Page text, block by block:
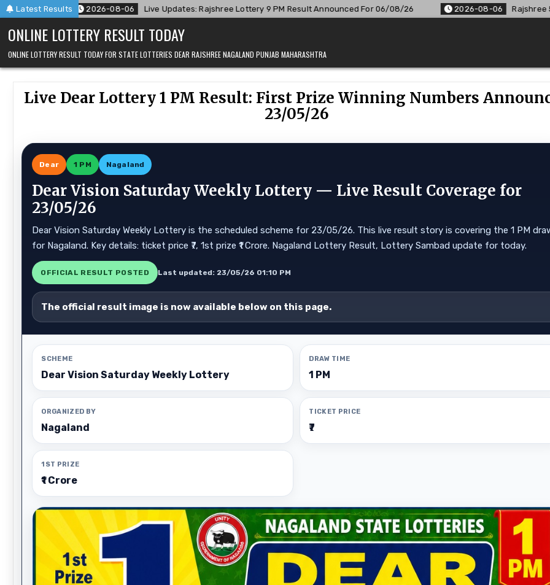
Skip
to
content
Latest Results
06 Live Updates: Rajshree Lottery 9 PM Result Announced For 06/08/26 2026-08-06 Rajshree 50 7:30 PM Daily Result Goa
ONLINE LOTTERY RESULT TODAY
ONLINE LOTTERY RESULT TODAY FOR STATE LOTTERIES DEAR RAJSHREE NAGALAND PUNJAB MAHARASHTRA
Live Dear Lottery 1 PM Result: First Prize Winning Numbers
23/05/26
Dear 1 PM Nagaland
Dear Vision Saturday Weekly Lottery — Live Result Coverage for
23/05/26
Dear Vision Saturday Weekly Lottery is the scheduled scheme for 23/05/26. This live result story is covering the 1 PM
for Nagaland. Key details: ticket price ₹7, 1st prize ₹1 Crore. Nagaland Lottery Result, Lottery Sambad update for today.
OFFICIAL RESULT POSTED Last updated: 23/05/26 01:10 PM
The official result image is now available below on this page.
SCHEME
Dear Vision Saturday Weekly Lottery
DRAW TIME
1 PM
ORGANIZED BY
Nagaland
TICKET PRICE
₹7
1ST PRIZE
₹1 Crore